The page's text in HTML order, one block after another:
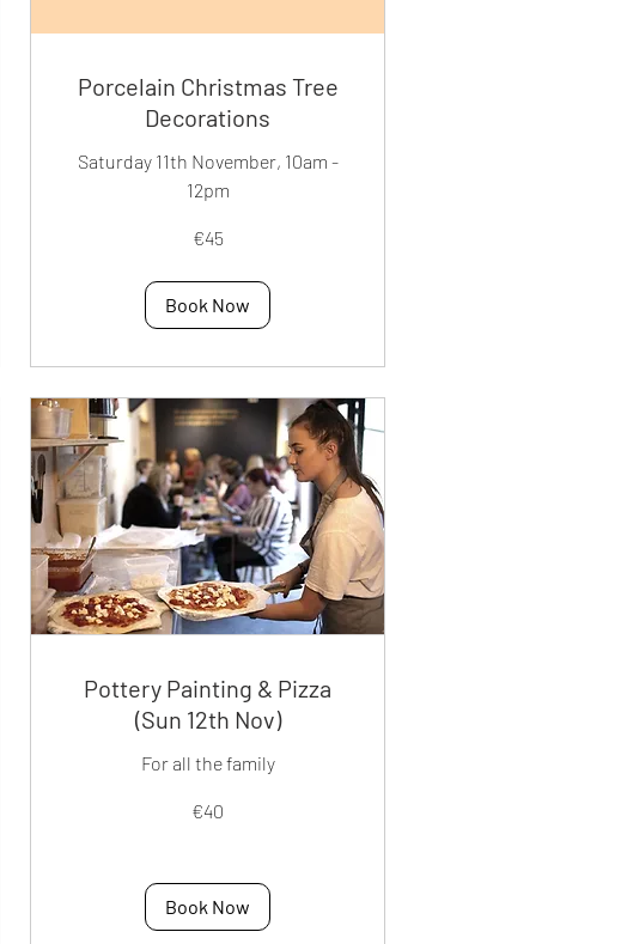
Porcelain Christmas Tree
Decorations
Saturday 11th November, 10am -
12pm
€45
Book Now
Pottery Painting & Pizza
(Sun 12th Nov)
For all the family
€40
Book Now